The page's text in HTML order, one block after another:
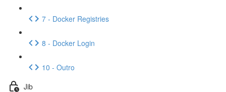
7 - Docker Registries
8 - Docker Login
10 - Outro
Jib